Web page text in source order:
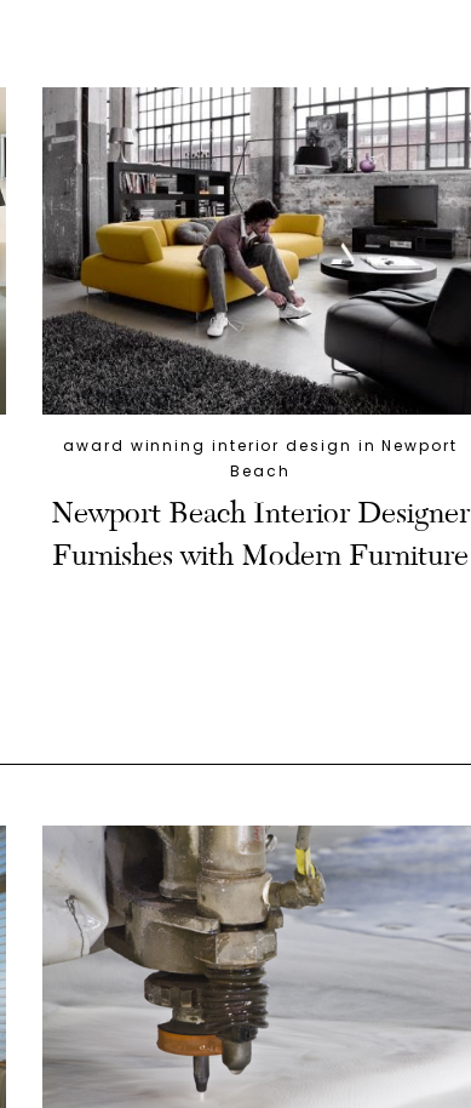
award winning interior design in Newport
Beach
Newport Beach Interior Designer
Furnishes with Modern Furniture